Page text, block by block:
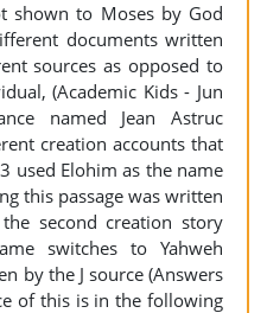
shown to Moses by God
documents written
sources as opposed to
(Academic Kids - Jun
named Jean Astruc
creation accounts that
used Elohim as the name
this passage was written
second creation story
switches to Yahweh
by the J source (Answers
of this is in the following